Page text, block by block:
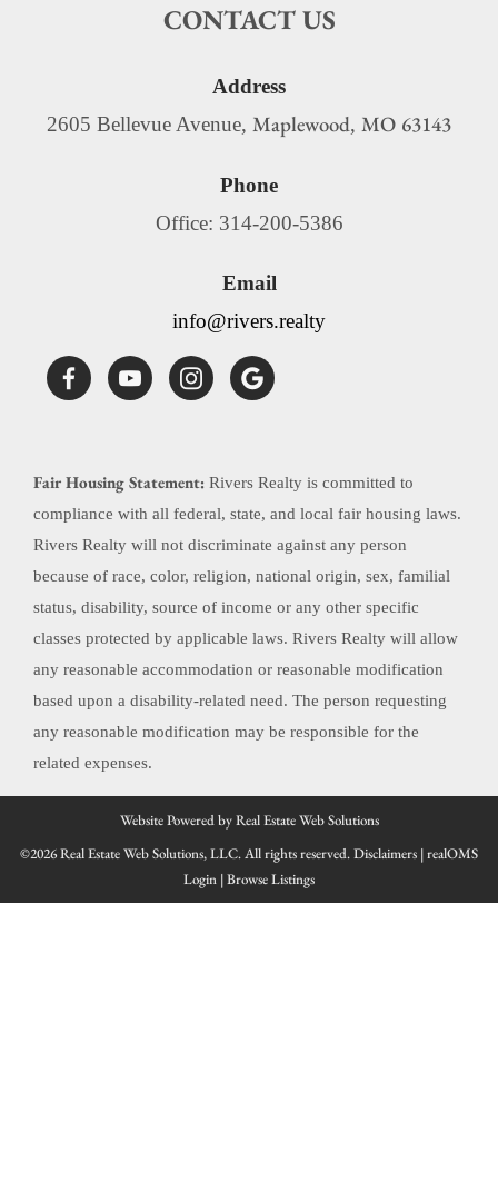
CONTACT US
Address
2605 Bellevue Avenue, Maplewood, MO 63143
Phone
Office: 314-200-5386
Email
info@rivers.realty
Fair Housing Statement: Rivers Realty is committed to
compliance with all federal, state, and local fair housing laws.
Rivers Realty will not discriminate against any person
because of race, color, religion, national origin, sex, familial
status, disability, source of income or any other specific
classes protected by applicable laws. Rivers Realty will allow
any reasonable accommodation or reasonable modification
based upon a disability-related need. The person requesting
any reasonable modification may be responsible for the
related expenses.
Website Powered by Real Estate Web Solutions
©2026 Real Estate Web Solutions, LLC. All rights reserved.Disclaimers |realOMS
Login |Browse Listings